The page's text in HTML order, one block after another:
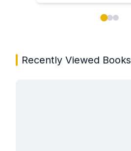
Recently Viewed Books